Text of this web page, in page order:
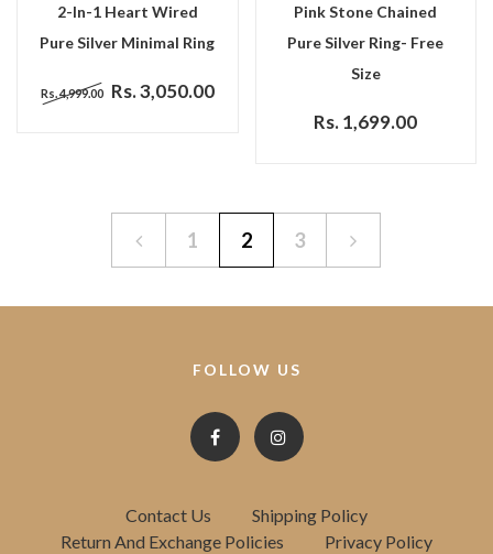
2-In-1 Heart Wired
Pure Silver Minimal Ring
Rs. 4,999.00 Rs. 3,050.00
Pink Stone Chained
Pure Silver Ring- Free
Size
Rs. 1,699.00
1 2 3
FOLLOW US
Contact Us
Shipping Policy
Return And Exchange Policies
Privacy Policy